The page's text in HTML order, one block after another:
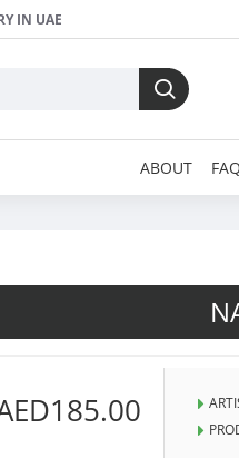
IN UAE
ABOUT FAQ